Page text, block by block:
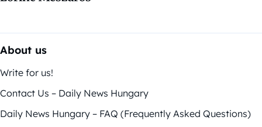
About us
Write for us!
Contact Us – Daily News Hungary
Daily News Hungary – FAQ (Frequently Asked Questions)